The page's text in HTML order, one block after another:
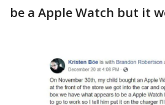
be a Apple Watch but it